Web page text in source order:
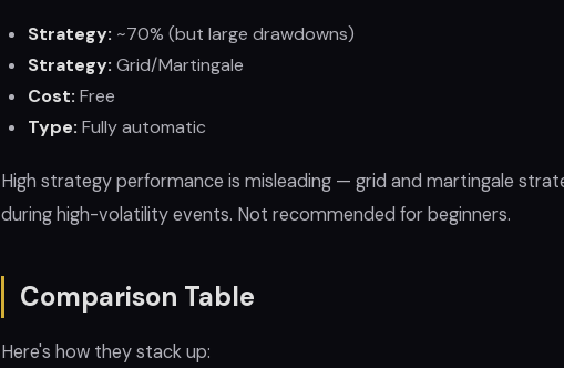
Strategy: ~70% (but large drawdowns)
Strategy: Grid/Martingale
Cost: Free
Type: Fully automatic
High strategy performance is misleading — grid and martingale
during high-volatility events. Not recommended for beginners.
Comparison Table
Here's how they stack up: